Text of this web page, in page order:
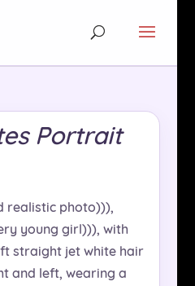
Portrait
realistic photo))),
young girl))), with
straight jet white hair
and left, wearing a